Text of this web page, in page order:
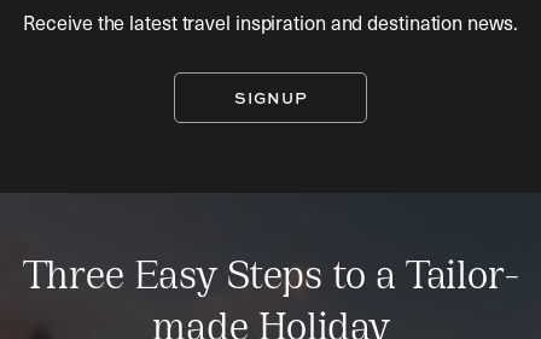
Receive the latest travel inspiration and destination news.
SIGNUP
Three Easy Steps to a Tailor-
made Holiday